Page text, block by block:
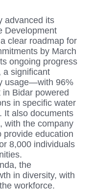
advanced its
Development
clear roadmap for
by March
ongoing progress
a significant
usage—with 96%
Bidar powered
in specific water
It also documents
with the company
provide education
8,000 individuals
the
in diversity, with
workforce.